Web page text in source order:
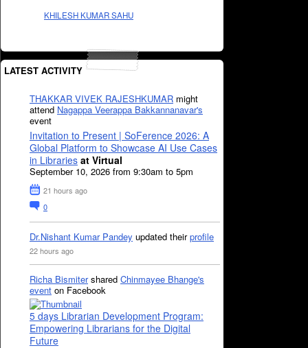
KHILESH KUMAR SAHU
LATEST ACTIVITY
THAKKAR VIVEK RAJESHKUMAR might
attend Nagappa Veerappa Bakkannanavar's
event
Invitation to Present | SoFerence 2026: A
Global Platform to Showcase AI Use Cases
in Libraries at Virtual
September 10, 2026 from 9:30am to 5pm
21 hours ago
0
Dr.Nishant Kumar Pandey updated theirprofile
22 hours ago
Richa Bismitershared Chinmayee Bhange's
event on Facebook
5 days Librarian Development Program:
Empowering Librarians for the Digital
Future